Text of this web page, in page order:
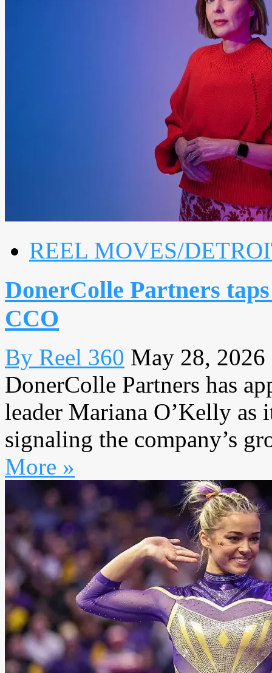
REEL MOVES/
DonerColle Partners
CCO
By Reel 360 May 28, 2026
DonerColle Partners has
leader Mariana O’Kelly
signaling the company’s
More »